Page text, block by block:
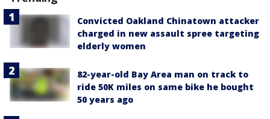
Convicted Oakland Chinatown attacker
charged in new assault spree targeting
elderly women
82-year-old Bay Area man on track to
ride 50K miles on same bike he bought
50 years ago